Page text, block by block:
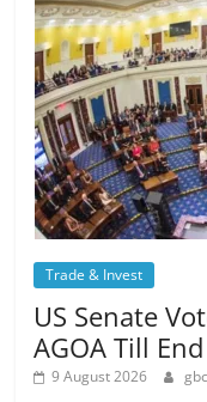
Trade & Invest
US Senate
AGOA Till
9 August 2026 gbc